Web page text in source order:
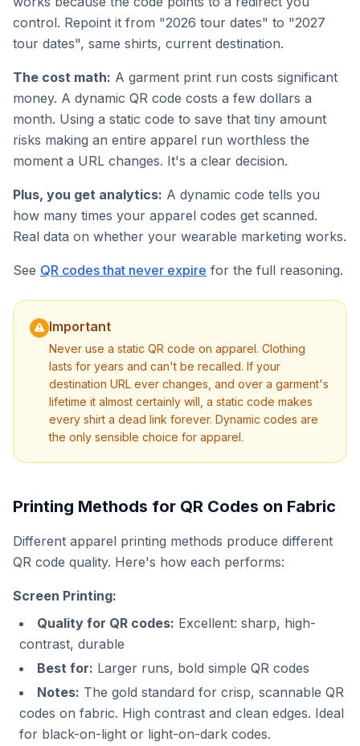
control. Repoint it from "2026 tour dates" to "2027
tour dates", same shirts, current destination.
The cost math: A garment print run costs significant
money. A dynamic QR code costs a few dollars a
month. Using a static code to save that tiny amount
risks making an entire apparel run worthless the
moment a URL changes. It's a clear decision.
Plus, you get analytics: A dynamic code tells you
how many times your apparel codes get scanned.
Real data on whether your wearable marketing works.
See QR codes that never expire for the full reasoning.
Important
Never use a static QR code on apparel. Clothing
lasts for years and can't be recalled. If your
destination URL ever changes, and over a garment's
lifetime it almost certainly will, a static code makes
every shirt a dead link forever. Dynamic codes are
the only sensible choice for apparel.
Printing Methods for QR Codes on Fabric
Different apparel printing methods produce different
QR code quality. Here's how each performs:
Screen Printing:
Quality for QR codes: Excellent: sharp, high-
contrast, durable
Best for: Larger runs, bold simple QR codes
Notes: The gold standard for crisp, scannable QR
codes on fabric. High contrast and clean edges. Ideal
for black-on-light or light-on-dark codes.